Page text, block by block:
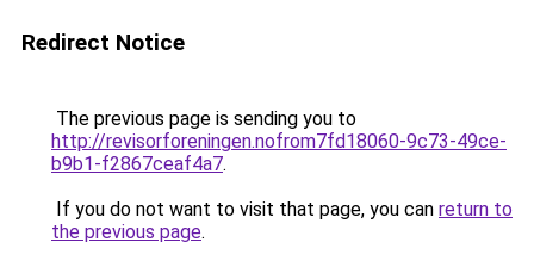
Redirect Notice
The previous page is sending you to
http://revisorforeningen.nofrom7fd18060-9c73-49ce-
b9b1-f2867ceaf4a7.
If you do not want to visit that page, you can return to
the previous page.